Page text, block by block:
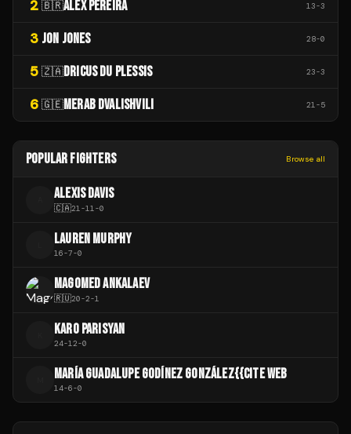
2 🇧🇷ALEX PEREIRA 13-3
3 JON JONES 28-0
5 🇿🇦DRICUS DU PLESSIS 23-3
6 🇬🇪MERAB DVALISHVILI 21-5
POPULAR FIGHTERS Browse all
ALEXIS DAVIS
🇨🇦21-11-0
LAUREN MURPHY
16-7-0
MAGOMED ANKALAEV
🇷🇺20-2-1
KARO PARISYAN
24-12-0
MARÍA GUADALUPE GODÍNEZ GONZÁLEZ{{CITE WEB
14-6-0